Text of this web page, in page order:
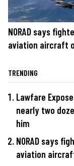
NORAD says
aviation aircraft
TRENDING
Lawfare
nearly two
him
NORAD says
aviation